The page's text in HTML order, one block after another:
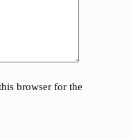
browser for the